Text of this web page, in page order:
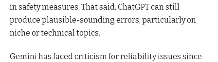
in safety measures. That said, ChatGPT can still
produce plausible-sounding errors, particularly on
niche or technical topics.
Gemini has faced criticism for reliability issues since